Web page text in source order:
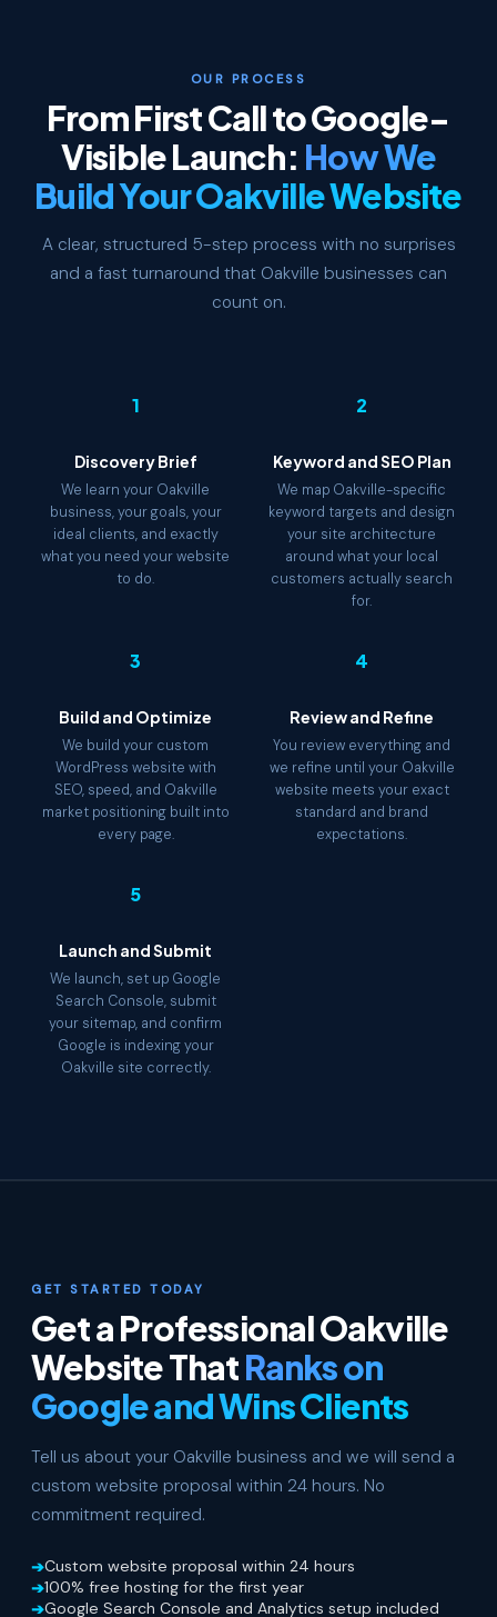
OUR PROCESS
From First Call to Google-
Visible Launch: How We
Build Your Oakville Website
A clear, structured 5-step process with no surprises
and a fast turnaround that Oakville businesses can
count on.
1
Discovery Brief
We learn your Oakville
business, your goals, your
ideal clients, and exactly
what you need your website
to do.
2
Keyword and SEO Plan
We map Oakville-specific
keyword targets and design
your site architecture
around what your local
customers actually search
for.
3
Build and Optimize
We build your custom
WordPress website with
SEO, speed, and Oakville
market positioning built into
every page.
4
Review and Refine
You review everything and
we refine until your Oakville
website meets your exact
standard and brand
expectations.
5
Launch and Submit
We launch, set up Google
Search Console, submit
your sitemap, and confirm
Google is indexing your
Oakville site correctly.
GET STARTED TODAY
Get a Professional Oakville
Website ThatRanks on
Google and Wins Clients
Tell us about your Oakville business and we will send a
custom website proposal within 24 hours. No
commitment required.
Custom website proposal within 24 hours
100% free hosting for the first year
Google Search Console and Analytics setup included